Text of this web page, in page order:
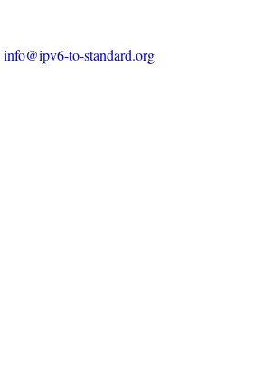
info@ipv6-to-standard.org